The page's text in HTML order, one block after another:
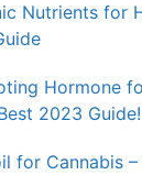
Nutrients for
Hormone
2023 Guide!
for Cannabis